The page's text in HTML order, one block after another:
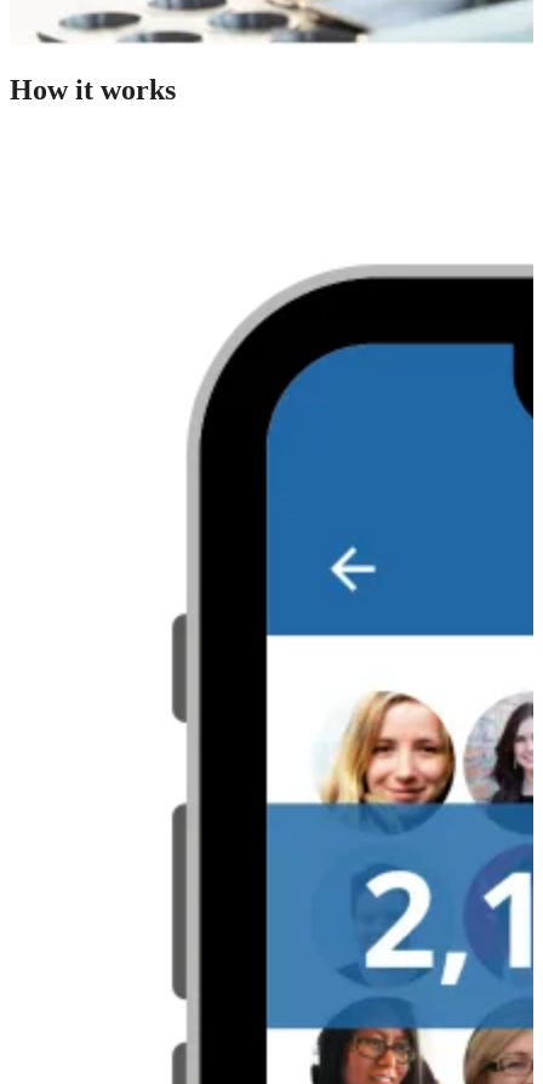
How it works